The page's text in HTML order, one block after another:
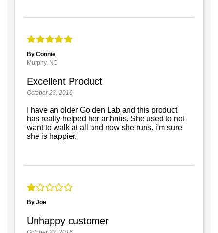
By Connie
Murphy, NC
Excellent Product
October 23, 2016
I have an older Golden Lab and this product
has really helped her arthritis. She used to not
want to walk at all and now she runs. i'm sure
she is happier.
By Joe
Unhappy customer